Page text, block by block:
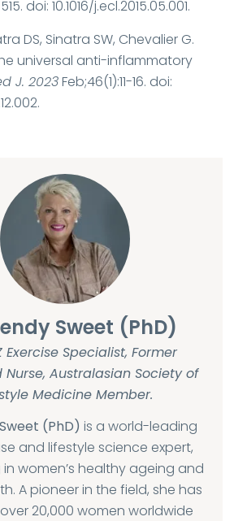
doi: 10.1016/j.ecl.2015.05.001.
DS, Sinatra SW, Chevalier G.
universal anti-inflammatory
J. 2023Feb;46(1):11-16. doi:
Sweet (PhD)
Exercise Specialist, Former
Nurse, Australasian Society of
Medicine Member.
(PhD) is a world-leading
and lifestyle science expert,
women’s healthy ageing and
A pioneer in the field, she has
20,000 women worldwide